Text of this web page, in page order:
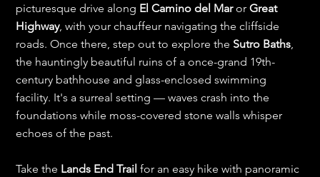
picturesque drive along El Camino del Mar or Great
Highway, with your chauffeur navigating the cliffside
roads. Once there, step out to explore the Sutro Baths,
the hauntingly beautiful ruins of a once-grand 19th-
century bathhouse and glass-enclosed swimming
facility. It's a surreal setting — waves crash into the
foundations while moss-covered stone walls whisper
echoes of the past.
Take the Lands End Trail for an easy hike with panoramic